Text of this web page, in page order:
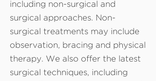
including non-surgical and
surgical approaches. Non-
surgical treatments may include
observation, bracing and physical
therapy. We also offer the latest
surgical techniques, including